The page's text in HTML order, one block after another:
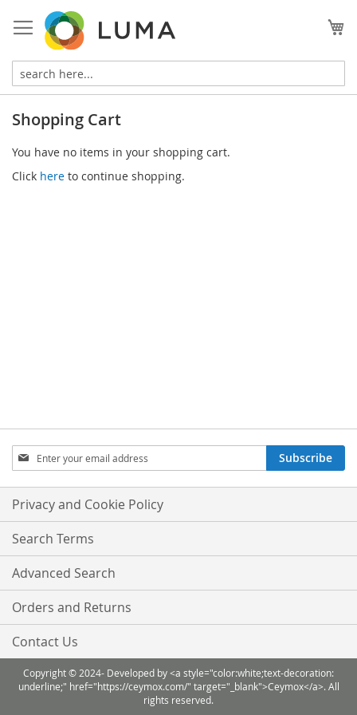
to
Content
Shopping Cart
You have no items in your shopping cart.
Click here to continue shopping.
Sign
Up
for
Our
Newsletter:
Subscribe
Privacy and Cookie Policy
Search Terms
Advanced Search
Orders and Returns
Contact Us
Copyright © 2024- Developed by <a style="color:white;text-decoration:
underline;" href="https://ceymox.com/" target="_blank">Ceymox</a>. All
rights reserved.